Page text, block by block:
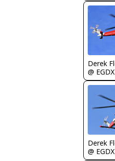
Derek
@ EGDX
Derek
@ EGDX